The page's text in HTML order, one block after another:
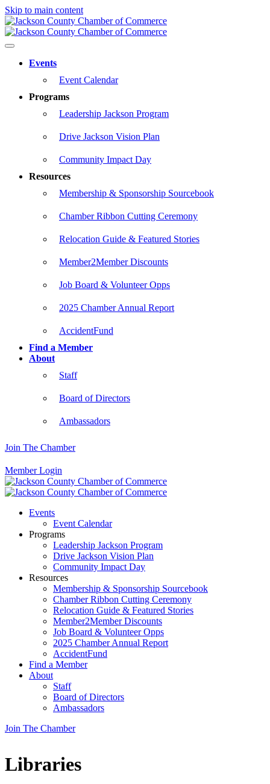
Skip to main content
Events
Event Calendar
Programs
Leadership Jackson Program
Drive Jackson Vision Plan
Community Impact Day
Resources
Membership & Sponsorship Sourcebook
Chamber Ribbon Cutting Ceremony
Relocation Guide & Featured Stories
Member2Member Discounts
Job Board & Volunteer Opps
2025 Chamber Annual Report
AccidentFund
Find a Member
About
Staff
Board of Directors
Ambassadors
Join The Chamber
Member Login
Events
Event Calendar
Programs
Leadership Jackson Program
Drive Jackson Vision Plan
Community Impact Day
Resources
Membership & Sponsorship Sourcebook
Chamber Ribbon Cutting Ceremony
Relocation Guide & Featured Stories
Member2Member Discounts
Job Board & Volunteer Opps
2025 Chamber Annual Report
AccidentFund
Find a Member
About
Staff
Board of Directors
Ambassadors
Join The Chamber
Libraries